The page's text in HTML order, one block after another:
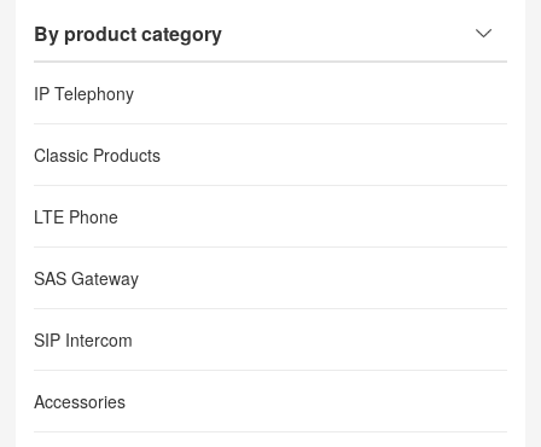
By product category
IP Telephony
Classic Products
LTE Phone
SAS Gateway
SIP Intercom
Accessories